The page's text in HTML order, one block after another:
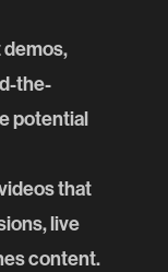
demos,
the-
potential
that
live
content.